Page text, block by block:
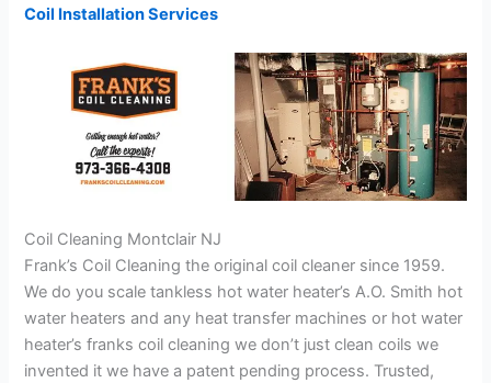
Coil Installation Services
Coil Cleaning Montclair NJ
Frank’s Coil Cleaning the original coil cleaner since 1959.
We do you scale tankless hot water heater’s A.O. Smith hot
water heaters and any heat transfer machines or hot water
heater’s franks coil cleaning we don’t just clean coils we
invented it we have a patent pending process. Trusted,